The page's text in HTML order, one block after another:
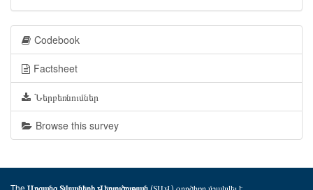
Codebook
Factsheet
Ներբեռնումներ
Browse this survey
The (ՏԱՎ) գործիքը մշակվել է